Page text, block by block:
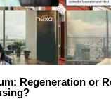
Regeneration or